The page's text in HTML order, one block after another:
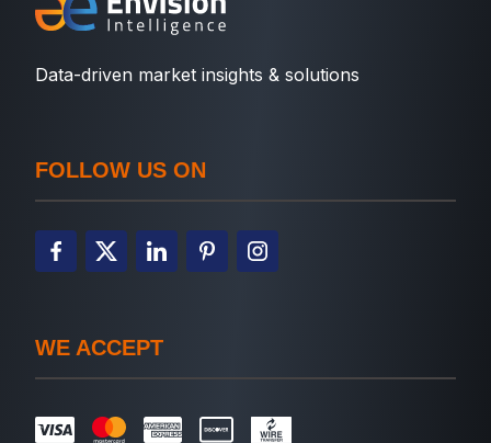
Data-driven market insights & solutions
FOLLOW US ON
WE ACCEPT